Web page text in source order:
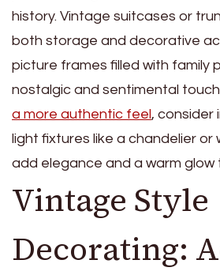
history. Vintage suitcases or
both storage and decorative
picture frames filled with family
nostalgic and sentimental
a more authentic feel, consider
light fixtures like a chandelier or
add elegance and a warm glow
Vintage Style
Decorating: